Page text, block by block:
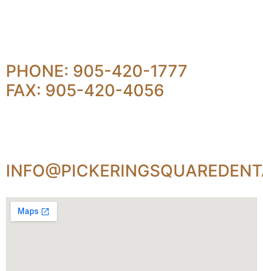
PHONE: 905-420-1777
FAX: 905-420-4056